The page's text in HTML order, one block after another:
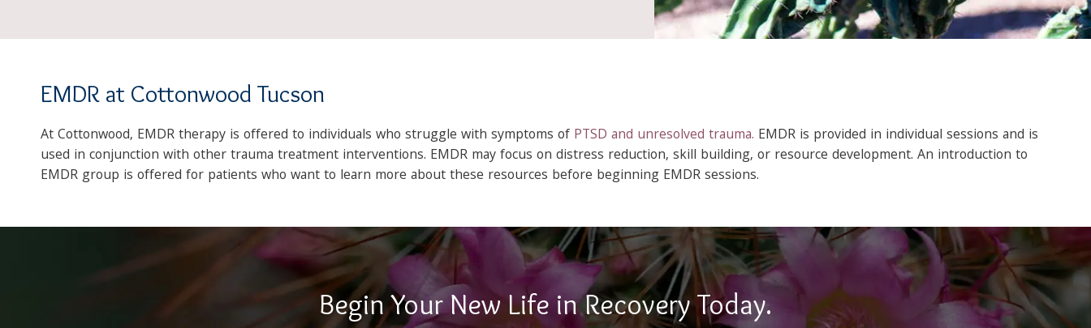
EMDR at Cottonwood Tucson
At Cottonwood, EMDR therapy is offered to individuals who struggle with symptoms of PTSD and unresolved trauma. EMDR is provided in individual sessions and is
used in conjunction with other trauma treatment interventions. EMDR may focus on distress reduction, skill building, or resource development. An introduction to
EMDR group is offered for patients who want to learn more about these resources before beginning EMDR sessions.
Begin Your New Life in Recovery Today.